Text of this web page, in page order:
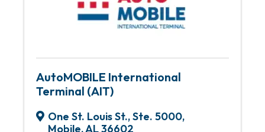
AutoMOBILE International
Terminal (AIT)
One St. Louis St., Ste. 5000,
Mobile,AL36602